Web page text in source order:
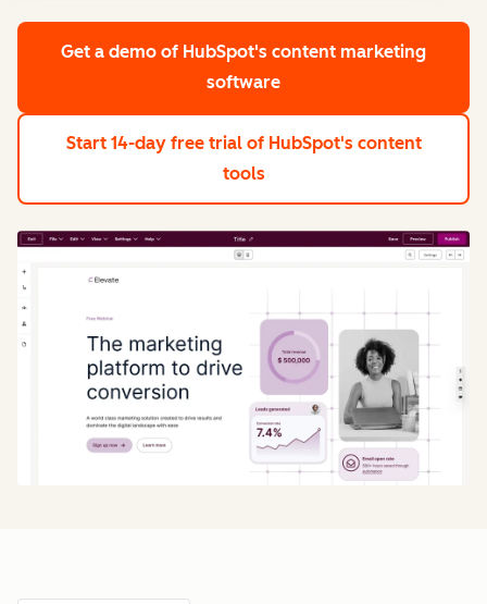
Get a demo of HubSpot's content marketing
software
Start 14-day free trial of HubSpot's content
tools